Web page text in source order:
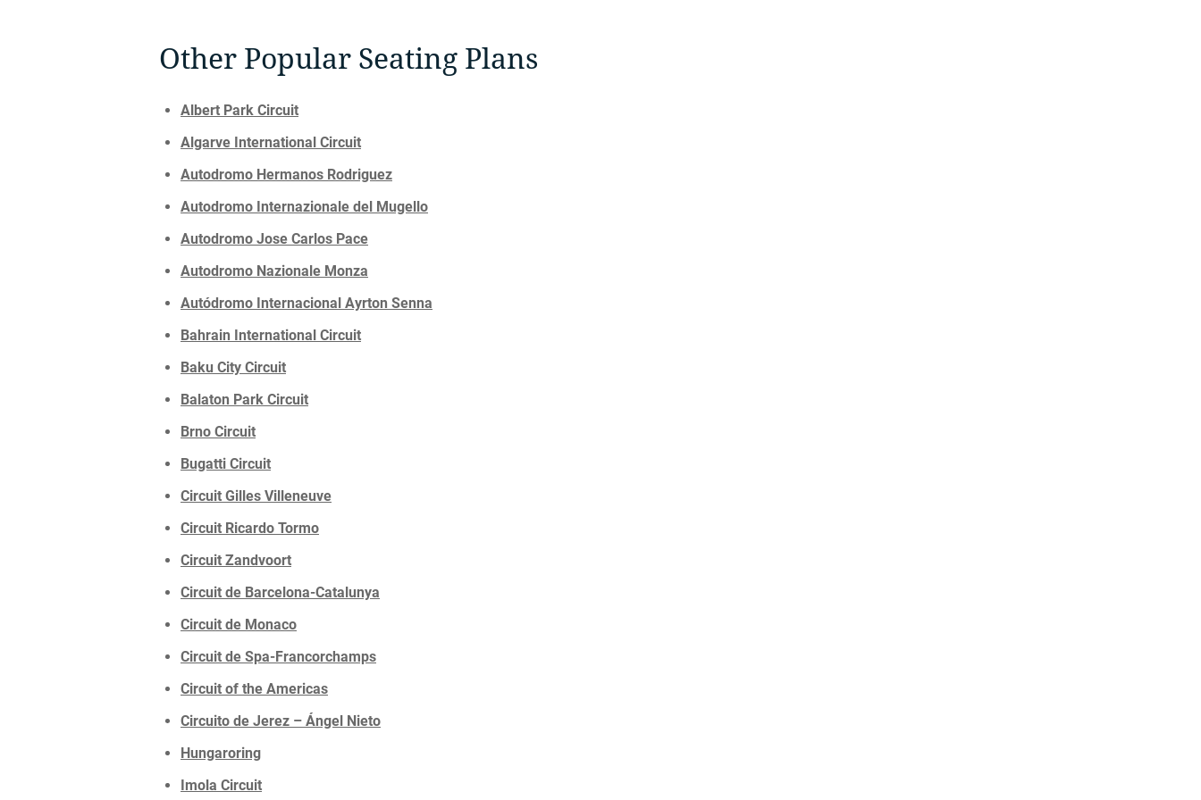
Other Popular Seating Plans
Albert Park Circuit
Algarve International Circuit
Autodromo Hermanos Rodriguez
Autodromo Internazionale del Mugello
Autodromo Jose Carlos Pace
Autodromo Nazionale Monza
Autódromo Internacional Ayrton Senna
Bahrain International Circuit
Baku City Circuit
Balaton Park Circuit
Brno Circuit
Bugatti Circuit
Circuit Gilles Villeneuve
Circuit Ricardo Tormo
Circuit Zandvoort
Circuit de Barcelona-Catalunya
Circuit de Monaco
Circuit de Spa-Francorchamps
Circuit of the Americas
Circuito de Jerez – Ángel Nieto
Hungaroring
Imola Circuit